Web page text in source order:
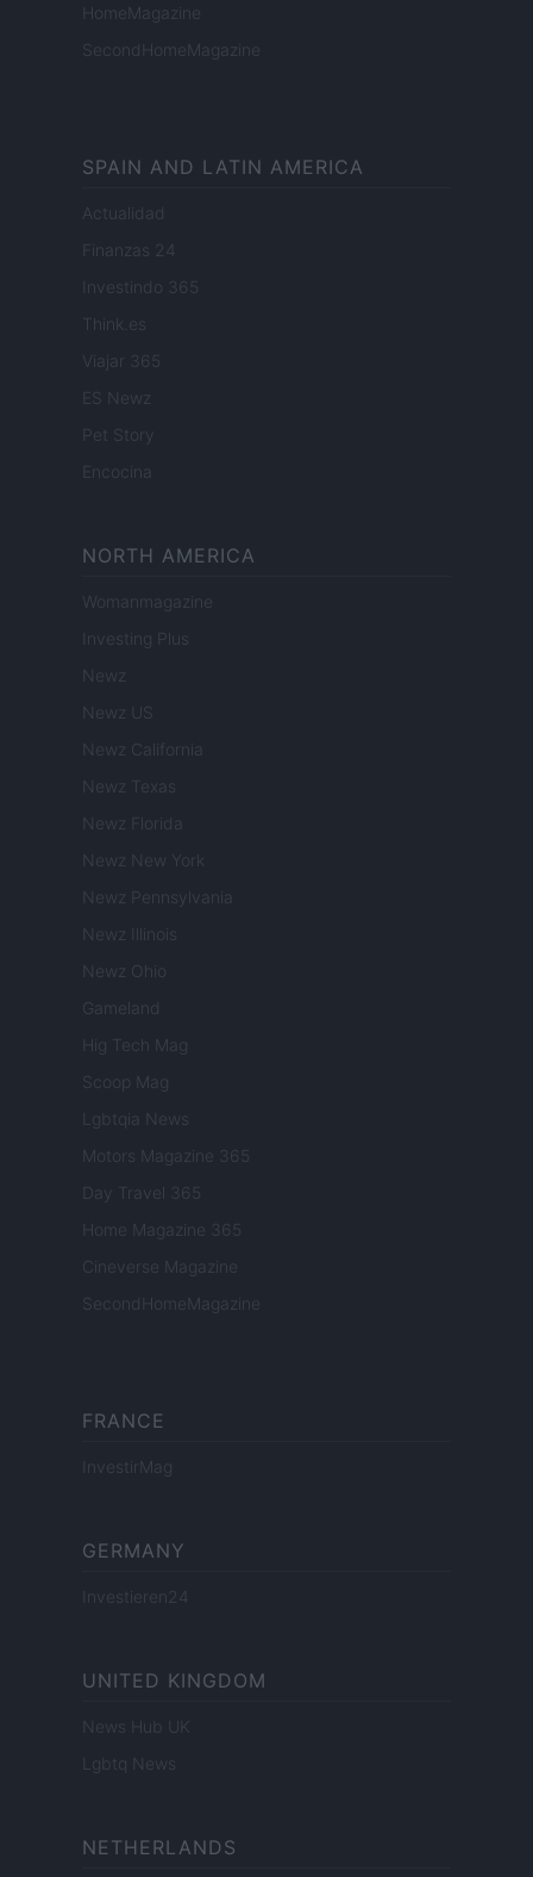
HomeMagazine
SecondHomeMagazine
SPAIN AND LATIN AMERICA
Actualidad
Finanzas 24
Investindo 365
Think.es
Viajar 365
ES Newz
Pet Story
Encocina
NORTH AMERICA
Womanmagazine
Investing Plus
Newz
Newz US
Newz California
Newz Texas
Newz Florida
Newz New York
Newz Pennsylvania
Newz Illinois
Newz Ohio
Gameland
Hig Tech Mag
Scoop Mag
Lgbtqia News
Motors Magazine 365
Day Travel 365
Home Magazine 365
Cineverse Magazine
SecondHomeMagazine
FRANCE
InvestirMag
GERMANY
Investieren24
UNITED KINGDOM
News Hub UK
Lgbtq News
NETHERLANDS